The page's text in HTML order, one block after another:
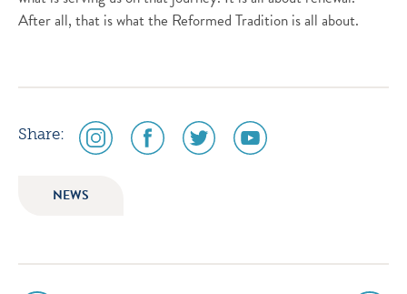
After all, that is what the Reformed Tradition is all about.
Share:
social
media
instagram
social
media
social
media
social
media
NEWS